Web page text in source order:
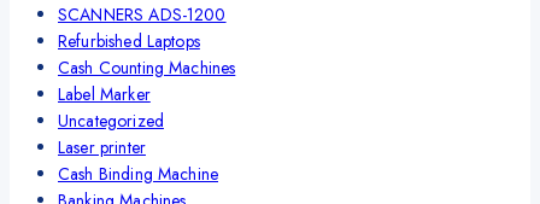
SCANNERS ADS-1200
Refurbished Laptops
Cash Counting Machines
Label Marker
Uncategorized
Laser printer
Cash Binding Machine